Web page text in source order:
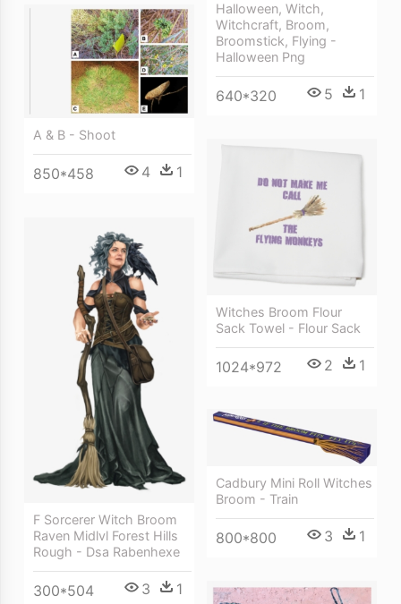
Halloween, Witch,
Witchcraft, Broom,
Broomstick, Flying -
Halloween Png
640*320 5 1
A & B - Shoot
850*458 4 1
Witches Broom Flour
Sack Towel - Flour Sack
1024*972 2 1
F Sorcerer Witch Broom
Raven Midlvl Forest Hills
Rough - Dsa Rabenhexe
300*504 3 1
Cadbury Mini Roll Witches
Broom - Train
800*800 3 1